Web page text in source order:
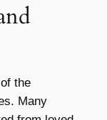
the
Many